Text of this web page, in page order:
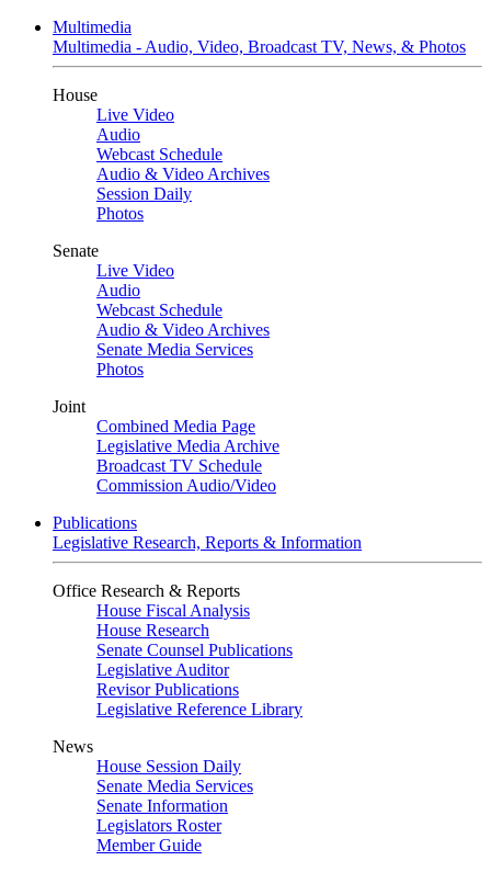
Multimedia
Multimedia - Audio, Video, Broadcast TV, News, & Photos
House
Live Video
Audio
Webcast Schedule
Audio & Video Archives
Session Daily
Photos
Senate
Live Video
Audio
Webcast Schedule
Audio & Video Archives
Senate Media Services
Photos
Joint
Combined Media Page
Legislative Media Archive
Broadcast TV Schedule
Commission Audio/Video
Publications
Legislative Research, Reports & Information
Office Research & Reports
House Fiscal Analysis
House Research
Senate Counsel Publications
Legislative Auditor
Revisor Publications
Legislative Reference Library
News
House Session Daily
Senate Media Services
Senate Information
Legislators Roster
Member Guide